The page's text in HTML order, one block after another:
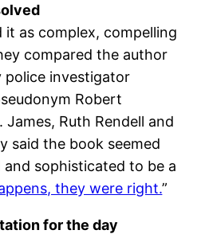
it as complex, compelling
compared the author
investigator
Robert
Ruth Rendell and
said the book seemed
sophisticated to be a
they were right.”
for the day